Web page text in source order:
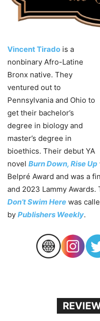
Vincent Tirado is a
nonbinary Afro-Latine
Bronx native. They
ventured out to
Pennsylvania and Ohio to
get their bachelor’s
degree in biology and
master’s degree in
bioethics. Their debut YA
novel Burn Down, Rise Up
Belpré Award and was a
and 2023 Lammy
Don’t Swim Here was
by Publishers Weekly.